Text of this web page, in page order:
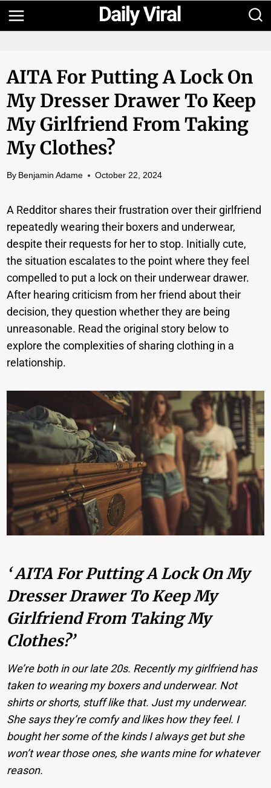
Skip
to
AITA For Putting A Lock On
My Dresser Drawer To Keep
My Girlfriend From Taking
My Clothes?
By Benjamin Adame October 22, 2024
A Redditor shares their frustration over their girlfriend
repeatedly wearing their boxers and underwear,
despite their requests for her to stop. Initially cute,
the situation escalates to the point where they feel
compelled to put a lock on their underwear drawer.
After hearing criticism from her friend about their
decision, they question whether they are being
unreasonable. Read the original story below to
explore the complexities of sharing clothing in a
relationship.
‘ AITA For Putting A Lock On My
Dresser Drawer To Keep My
Girlfriend From Taking My
Clothes?’
We’re both in our late 20s. Recently my girlfriend has
taken to wearing my boxers and underwear. Not
shirts or shorts, stuff like that. Just my underwear.
She says they’re comfy and likes how they feel. I
bought her some of the kinds I always get but she
won’t wear those ones, she wants mine for whatever
reason.